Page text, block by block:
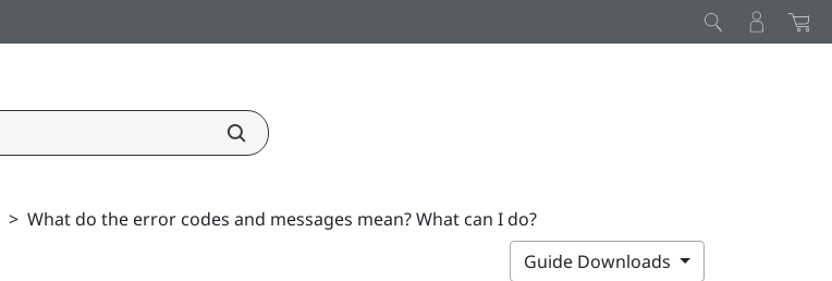
> What do the error codes and messages mean? What can I do?
Guide Downloads